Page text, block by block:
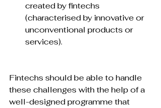
created by fintechs
(characterised by innovative or
unconventional products or
services).
Fintechs should be able to handle
these challenges with the help of a
well-designed programme that